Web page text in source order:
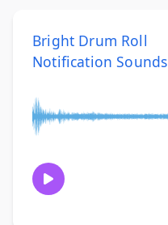
Bright Drum Roll
Notification Sounds